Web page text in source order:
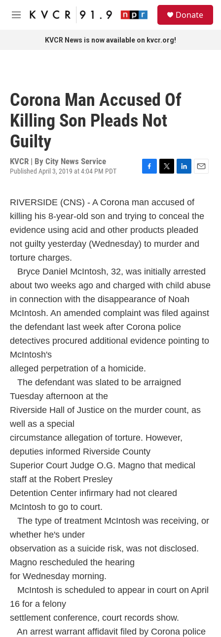
Skip to main content
M
Donate
KVCR News is now available on kvcr.org!
Corona Man Accused Of
Killing Son Pleads Not
Guilty
KVCR | By City News Service
Published April 3, 2019 at 4:04 PM PDT
e
b
o
o
k
t
t
e
r
k
e
d
I
n
i
l
RIVERSIDE (CNS) - A Corona man accused of
killing his 8-year-old son and trying to conceal the
evidence using acid and other products pleaded
not guilty yesterday (Wednesday) to murder and
torture charges.
Bryce Daniel McIntosh, 32, was initially arrested
about two weeks ago and charged with child abuse
in connection with the disappearance of Noah
McIntosh. An amended complaint was filed against
the defendant last week after Corona police
detectives procured additional evidence pointing to
McIntosh's
alleged perpetration of a homicide.
The defendant was slated to be arraigned
Tuesday afternoon at the
Riverside Hall of Justice on the murder count, as
well as a special
circumstance allegation of torture. However,
deputies informed Riverside County
Superior Court Judge O.G. Magno that medical
staff at the Robert Presley
Detention Center infirmary had not cleared
McIntosh to go to court.
The type of treatment McIntosh was receiving, or
whether he's under
observation as a suicide risk, was not disclosed.
Magno rescheduled the hearing
for Wednesday morning.
McIntosh is scheduled to appear in court on April
16 for a felony
settlement conference, court records show.
An arrest warrant affidavit filed by Corona police